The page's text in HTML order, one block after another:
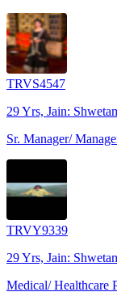
TRVS4547
29 Yrs, Jain:
Sr. Manager/
TRVY9339
29 Yrs, Jain:
Medical/ Healthcare